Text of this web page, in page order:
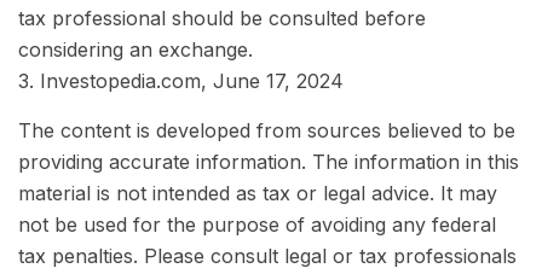
tax professional should be consulted before
considering an exchange.
3. Investopedia.com, June 17, 2024
The content is developed from sources believed to be
providing accurate information. The information in this
material is not intended as tax or legal advice. It may
not be used for the purpose of avoiding any federal
tax penalties. Please consult legal or tax professionals